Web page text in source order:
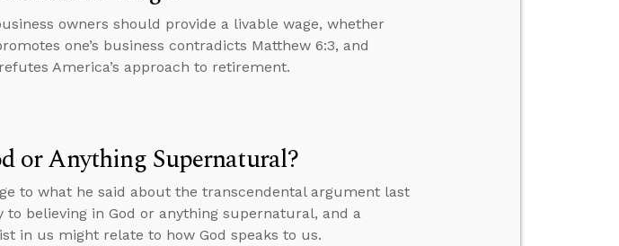
owners should provide a livable wage, whether
one’s business contradicts Matthew 6:3, and
America’s approach to retirement.
or Anything Supernatural?
to what he said about the transcendental argument last
to believing in God or anything supernatural, and a
in us might relate to how God speaks to us.